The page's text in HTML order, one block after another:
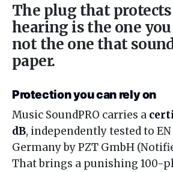
The plug that
hearing is the one
not the one that
paper.
Protection you can rely on
Music SoundPRO carries a
dB, independently tested to
Germany by PZT GmbH
That brings a punishing 100-